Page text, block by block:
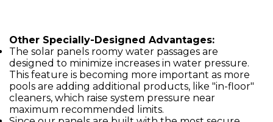
Other Specially-Designed Advantages:
The solar panels roomy water passages are
designed to minimize increases in water pressure.
This feature is becoming more important as more
pools are adding additional products, like "in-floor"
cleaners, which raise system pressure near
maximum recommended limits.